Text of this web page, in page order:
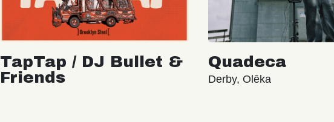
TapTap / DJ Bullet &
Friends
Quadeca
Derby, Olēka